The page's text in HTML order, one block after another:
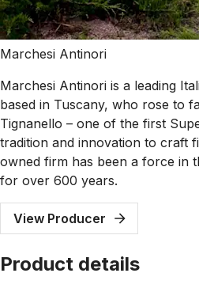
Marchesi Antinori
Marchesi Antinori is a leading
based in Tuscany, who rose to
Tignanello – one of the first
tradition and innovation to craft
owned firm has been a force in
for over 600 years.
View Producer
Product details